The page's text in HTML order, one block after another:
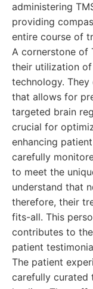
administering
providing
entire course of
A cornerstone of
their utilization
technology.
that allows for
targeted brain
crucial for
enhancing
carefully
to meet the
understand that
therefore, their
fits-all. This
contributes to
patient
The patient
carefully curated